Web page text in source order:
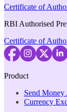
Certificate of
RBI Authorised
Certificate of
Product
Send Money
Currency